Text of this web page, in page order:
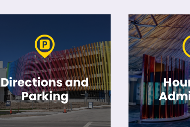
Directions and
Parking